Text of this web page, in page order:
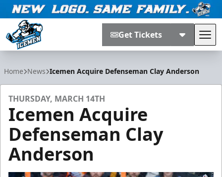
Get Tickets
Home News Icemen Acquire Defenseman Clay Anderson
THURSDAY, MARCH 14TH
Icemen Acquire
Defenseman Clay
Anderson